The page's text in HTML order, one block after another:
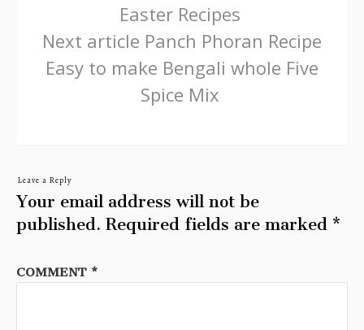
Easter Recipes
Next article Panch Phoran Recipe
Easy to make Bengali whole Five
Spice Mix
Leave a Reply
Your email address will not be
published. Required fields are marked *
COMMENT *